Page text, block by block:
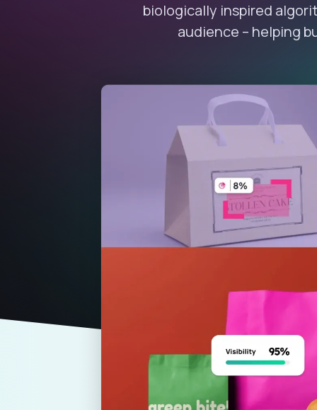
biologically inspired
audience – helping